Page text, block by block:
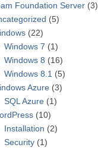
Foundation Server (3)
(5)
(22)
Windows 7 (1)
Windows 8 (16)
Windows 8.1 (5)
Azure (3)
SQL Azure (1)
(10)
Installation (2)
Security (1)